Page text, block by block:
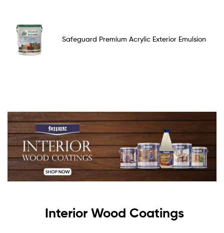
Safeguard Premium Acrylic Exterior Emulsion
Interior Wood Coatings